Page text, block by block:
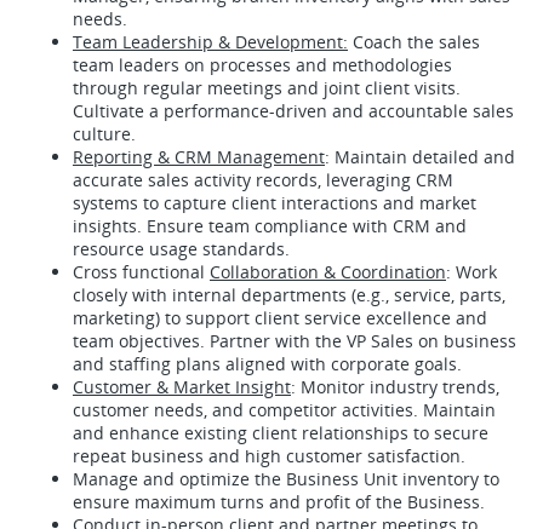
needs.
Team Leadership & Development: Coach the sales
team leaders on processes and methodologies
through regular meetings and joint client visits.
Cultivate a performance-driven and accountable sales
culture.
Reporting & CRM Management: Maintain detailed and
accurate sales activity records, leveraging CRM
systems to capture client interactions and market
insights. Ensure team compliance with CRM and
resource usage standards.
Cross functional Collaboration & Coordination: Work
closely with internal departments (e.g., service, parts,
marketing) to support client service excellence and
team objectives. Partner with the VP Sales on business
and staffing plans aligned with corporate goals.
Customer & Market Insight: Monitor industry trends,
customer needs, and competitor activities. Maintain
and enhance existing client relationships to secure
repeat business and high customer satisfaction.
Manage and optimize the Business Unit inventory to
ensure maximum turns and profit of the Business.